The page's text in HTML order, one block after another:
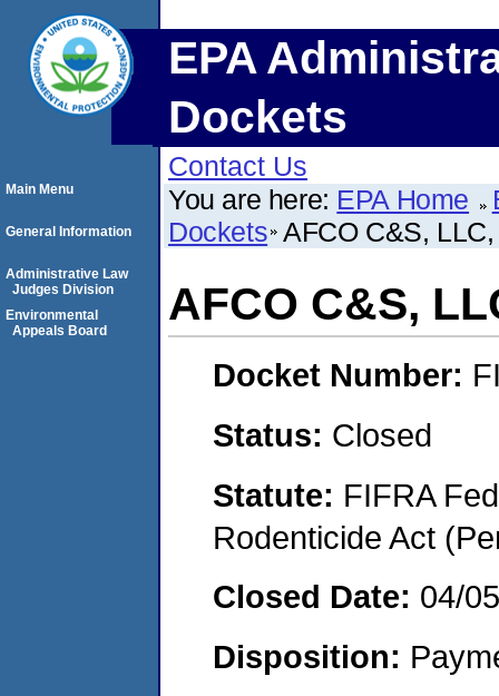
EPA
Dockets
Contact Us
You are here: EPA Home
Dockets AFCO C&S,
AFCO C&S,
Docket Number:
Status: Closed
Statute: FIFRA
Rodenticide Act
Closed Date: 04/
Disposition:
Main Menu
General Information
Administrative Law
Judges Division
Environmental
Appeals Board